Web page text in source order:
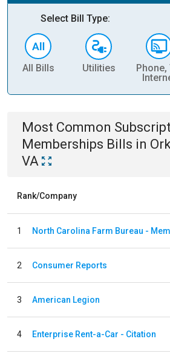
Select Bill Type:
All Bills Utilities
Phone,
Most Common
Memberships Bills in
VA
Rank/Company
1
2 Consumer Reports
3 American Legion
4 Enterprise Rent-a-Car - Citation